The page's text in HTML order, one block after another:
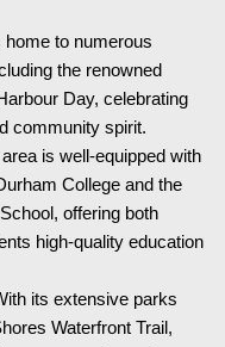
home to numerous
the renowned
Day, celebrating
community spirit.
is well-equipped with
College and the
offering both
high-quality education
its extensive parks
Waterfront Trail,